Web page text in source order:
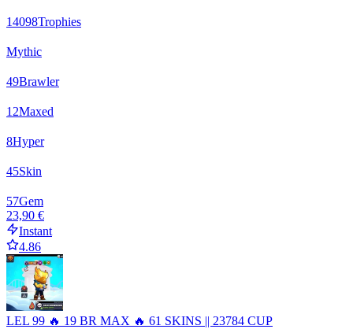
14098Trophies
Mythic
49Brawler
12Maxed
8Hyper
45Skin
57Gem
23,90 €
Instant
4.86
LEL 99 🔥 19 BR MAX 🔥 61 SKINS || 23784 CUP